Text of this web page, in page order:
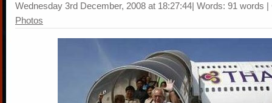
Wednesday 3rd December, 2008 at 18:27:44| Words: 91 words
Photos